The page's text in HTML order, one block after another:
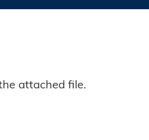
attached file.